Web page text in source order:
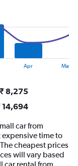
Apr May
8,275
14,694
car from
expensive time to
cheapest prices
will vary based